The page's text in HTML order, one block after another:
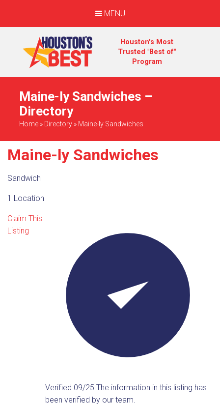
MENU
Houston's Most
Trusted "Best of"
Program
Maine-ly Sandwiches –
Directory
Home » Directory » Maine-ly Sandwiches
Maine-ly Sandwiches
Sandwich
1 Location
Claim This
Listing
Verified 09/25The information in this listing has
been verified by our team.